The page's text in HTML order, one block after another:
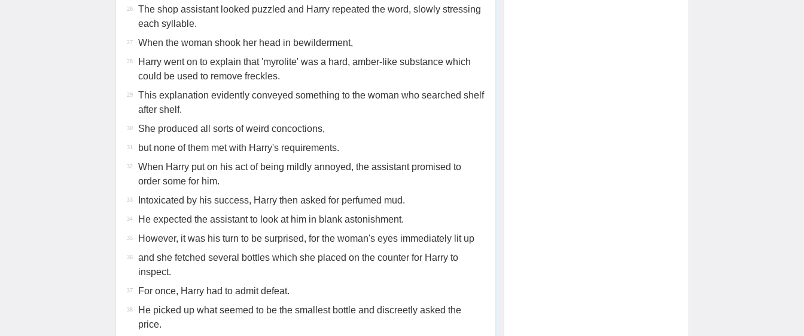
26
The shop assistant looked puzzled and Harry repeated the word, slowly stressing
each syllable.
27 When the woman shook her head in bewilderment,
28
Harry went on to explain that 'myrolite' was a hard, amber-like substance which
could be used to remove freckles.
29
This explanation evidently conveyed something to the woman who searched shelf
after shelf.
30 She produced all sorts of weird concoctions,
31 but none of them met with Harry's requirements.
32
When Harry put on his act of being mildly annoyed, the assistant promised to
order some for him.
33 Intoxicated by his success, Harry then asked for perfumed mud.
34 He expected the assistant to look at him in blank astonishment.
35 However, it was his turn to be surprised, for the woman's eyes immediately lit up
36
and she fetched several bottles which she placed on the counter for Harry to
inspect.
37 For once, Harry had to admit defeat.
38
He picked up what seemed to be the smallest bottle and discreetly asked the
price.